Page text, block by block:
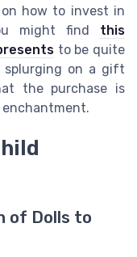
how to invest in
might find this
to be quite
splurging on a gift
the purchase is
of Dolls to